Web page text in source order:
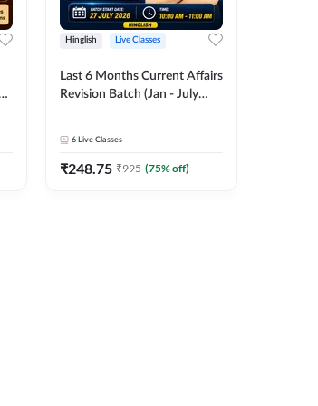
Hinglish Live Classes
Last 6 Months Current Affairs
Revision Batch (Jan - July
Live Classes by Adda 247
6 Live Classes
₹248.75 ₹995 (75% off)